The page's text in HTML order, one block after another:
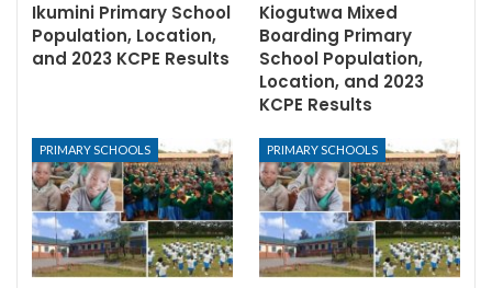
Ikumini Primary School
Population, Location,
and 2023 KCPE Results
Kiogutwa Mixed
Boarding Primary
School Population,
Location, and 2023
KCPE Results
PRIMARY SCHOOLS PRIMARY SCHOOLS